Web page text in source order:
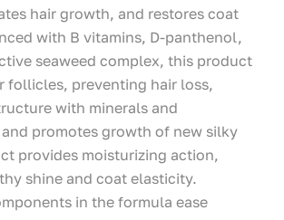
hair growth, and restores coat
with B vitamins, D-panthenol,
seaweed complex, this product
follicles, preventing hair loss,
with minerals and
promotes growth of new silky
provides moisturizing action,
shine and coat elasticity.
in the formula ease